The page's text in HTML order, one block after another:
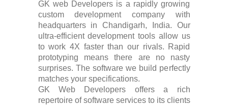
GK web Developers is a rapidly growing
custom development company with
headquarters in Chandigarh, India. Our
ultra-efficient development tools allow us
to work 4X faster than our rivals. Rapid
prototyping means there are no nasty
surprises. The software we build perfectly
matches your specifications.
GK Web Developers offers a rich
repertoire of software services to its clients